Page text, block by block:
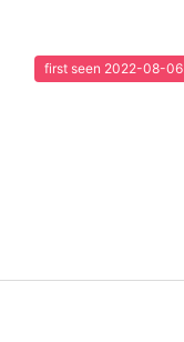
first seen 2022-08-06